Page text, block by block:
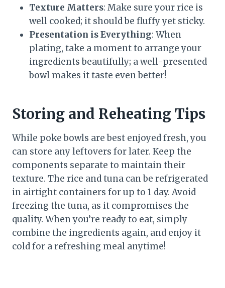
Texture Matters: Make sure your rice is
well cooked; it should be fluffy yet sticky.
Presentation is Everything: When
plating, take a moment to arrange your
ingredients beautifully; a well-presented
bowl makes it taste even better!
Storing and Reheating Tips
While poke bowls are best enjoyed fresh, you
can store any leftovers for later. Keep the
components separate to maintain their
texture. The rice and tuna can be refrigerated
in airtight containers for up to 1 day. Avoid
freezing the tuna, as it compromises the
quality. When you’re ready to eat, simply
combine the ingredients again, and enjoy it
cold for a refreshing meal anytime!